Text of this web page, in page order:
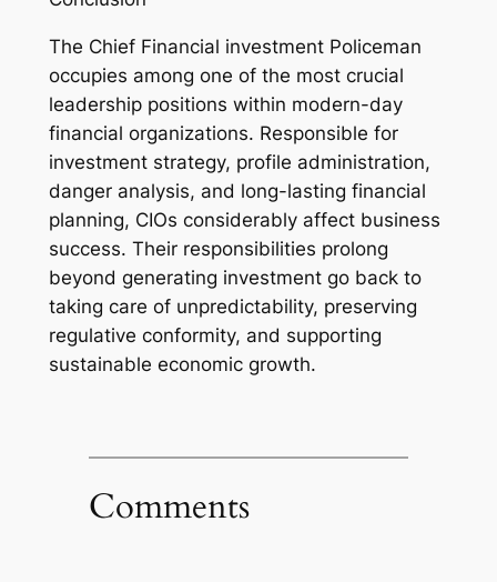
The Chief Financial investment Policeman
occupies among one of the most crucial
leadership positions within modern-day
financial organizations. Responsible for
investment strategy, profile administration,
danger analysis, and long-lasting financial
planning, CIOs considerably affect business
success. Their responsibilities prolong
beyond generating investment go back to
taking care of unpredictability, preserving
regulative conformity, and supporting
sustainable economic growth.
Comments